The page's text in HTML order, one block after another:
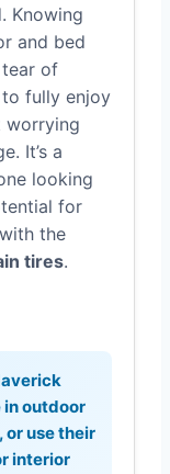
Knowing
and bed
of
fully enjoy
worrying
It’s a
looking
for
the
tires.
outdoor
use their
interior